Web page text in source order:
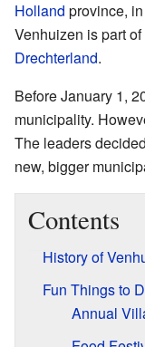
Holland province,
Venhuizen is part
Drechterland.
Before January 1,
municipality.
The leaders
new, bigger
Contents
History of
Fun Things to
Annual